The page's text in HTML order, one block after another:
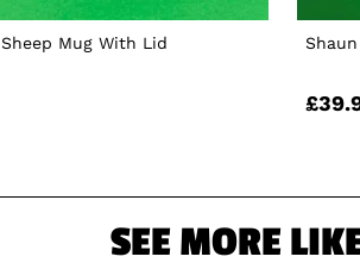
Mug With Lid
SEE MORE